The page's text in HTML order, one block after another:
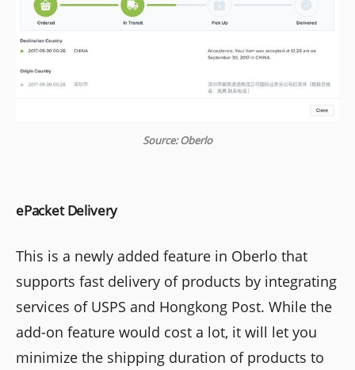
Source: Oberlo
ePacket Delivery
This is a newly added feature in Oberlo that
supports fast delivery of products by integrating
services of USPS and Hongkong Post. While the
add-on feature would cost a lot, it will let you
minimize the shipping duration of products to